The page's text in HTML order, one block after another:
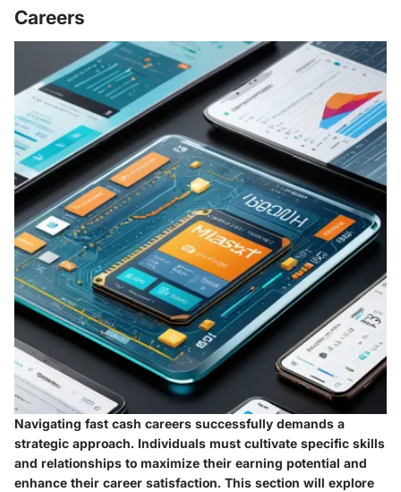
Careers
Navigating fast cash careers successfully demands a
strategic approach. Individuals must cultivate specific skills
and relationships to maximize their earning potential and
enhance their career satisfaction. This section will explore